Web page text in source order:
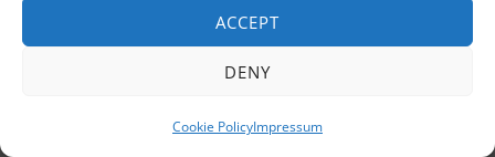
ACCEPT
DENY
Cookie PolicyImpressum
you seem to say exactly opposite of
what I used to believe. But hey, you
are the real hotshot.